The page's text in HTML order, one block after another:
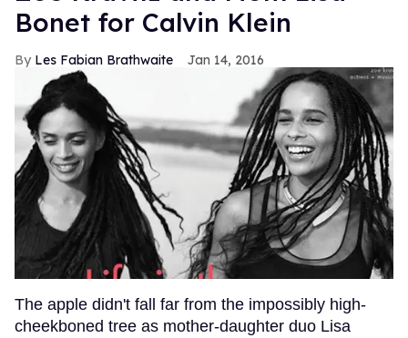
Bonet for Calvin Klein
Les Fabian Brathwaite Jan 14, 2016
The apple didn't fall far from the impossibly high-
cheekboned tree as mother-daughter duo Lisa